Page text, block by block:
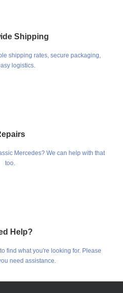
Shipping
shipping rates, secure packaging,
logistics.
Mercedes? We can help with that
too.
Help?
find what you're looking for. Please
need assistance.